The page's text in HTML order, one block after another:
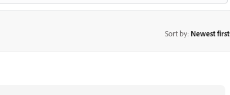
Sort by: Newest first